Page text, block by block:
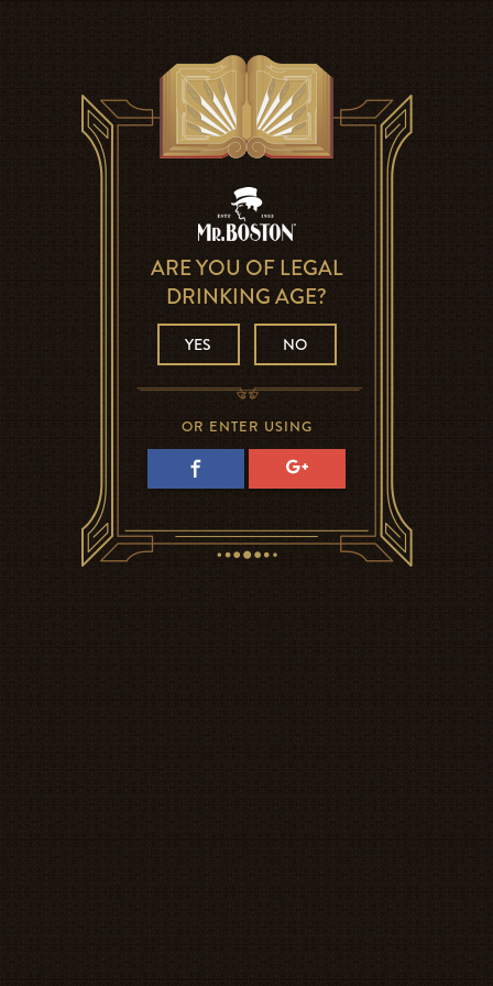
ARE YOU OF LEGAL
DRINKING AGE?
YES NO
OR ENTER USING